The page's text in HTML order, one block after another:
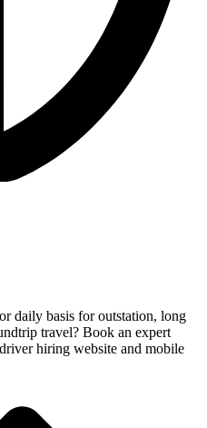
daily basis for outstation, long
travel? Book an expert
hiring website and mobile